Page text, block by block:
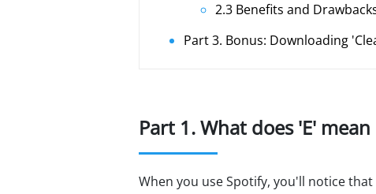
2.3 Benefits and
Part 3. Bonus: Downloading
Part 1. What does 'E'
When you use Spotify, you'll notice